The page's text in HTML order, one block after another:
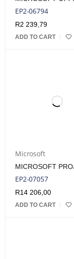
EP2-06794
R2 239,79
ADD TO CART
Microsoft
EP2-07057
R14 206,00
ADD TO CART